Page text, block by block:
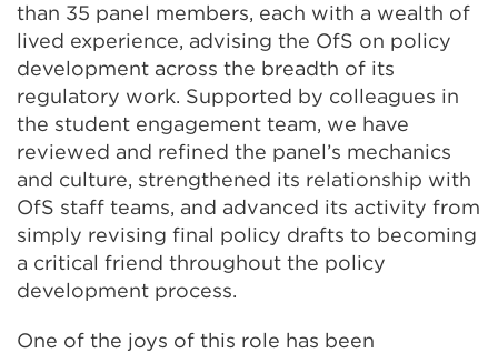
than 35 panel members, each with a wealth of
lived experience, advising the OfS on policy
development across the breadth of its
regulatory work. Supported by colleagues in
the student engagement team, we have
reviewed and refined the panel’s mechanics
and culture, strengthened its relationship with
OfS staff teams, and advanced its activity from
simply revising final policy drafts to becoming
a critical friend throughout the policy
development process.
One of the joys of this role has been